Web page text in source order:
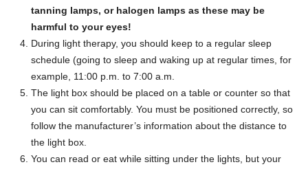
tanning lamps, or halogen lamps as these may be
harmful to your eyes!
During light therapy, you should keep to a regular sleep
schedule (going to sleep and waking up at regular times, for
example, 11:00 p.m. to 7:00 a.m.
The light box should be placed on a table or counter so that
you can sit comfortably. You must be positioned correctly, so
follow the manufacturer’s information about the distance to
the light box.
You can read or eat while sitting under the lights, but your